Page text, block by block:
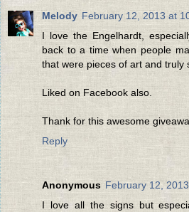
Melody February 12, 2013 at
I love the Engelhardt,
back to a time when people
that were pieces of art and truly
Liked on Facebook also.
Thank for this awesome
Reply
Anonymous February 12,
I love all the signs but